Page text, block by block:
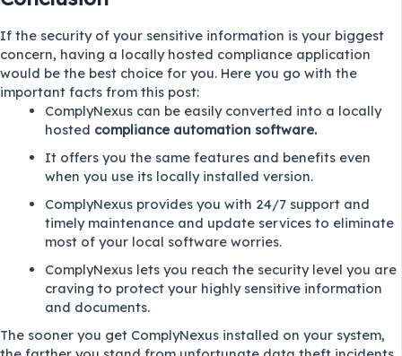
If the security of your sensitive information is your biggest
concern, having a locally hosted compliance application
would be the best choice for you. Here you go with the
important facts from this post:
ComplyNexus can be easily converted into a locally
hosted compliance automation software.
It offers you the same features and benefits even
when you use its locally installed version.
ComplyNexus provides you with 24/7 support and
timely maintenance and update services to eliminate
most of your local software worries.
ComplyNexus lets you reach the security level you are
craving to protect your highly sensitive information
and documents.
The sooner you get ComplyNexus installed on your system,